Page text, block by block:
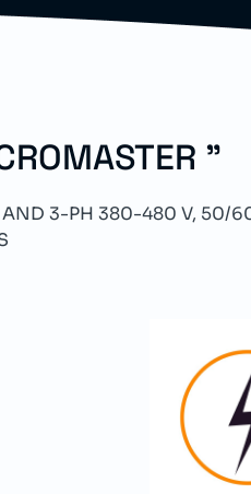
"
AND 3-PH 380-480 V, 50/